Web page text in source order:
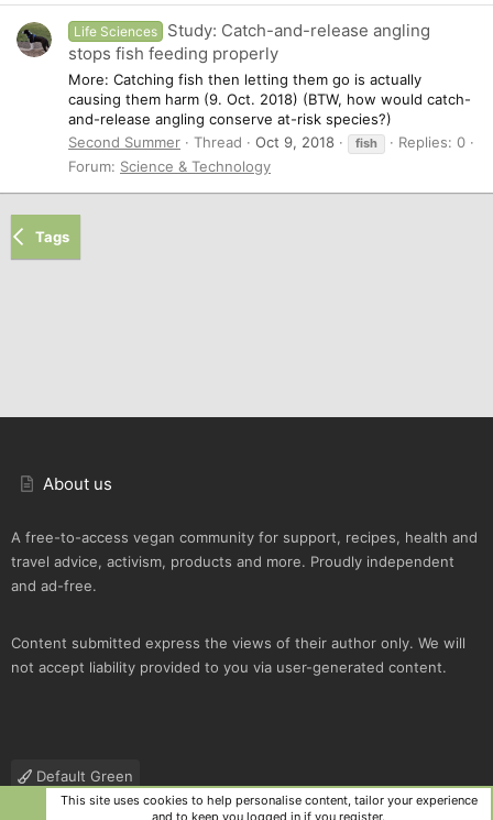
Life Sciences
Study: Catch-and-release angling
stops fish feeding properly
More: Catching fish then letting them go is actually
causing them harm (9. Oct. 2018) (BTW, how would catch-
and-release angling conserve at-risk species?)
Second Summer
Thread Oct 9, 2018 fish
Replies: 0
Forum: Science & Technology
Tags
About us
A free-to-access vegan community for support, recipes, health and
travel advice, activism, products and more. Proudly independent
and ad-free.
Content submitted express the views of their author only. We will
not accept liability provided to you via user-generated content.
Default Green
Contact us
Terms and rules Privacy policy Help
R
This site uses cookies to help personalise content, tailor your experience
and to keep you logged in if you register.